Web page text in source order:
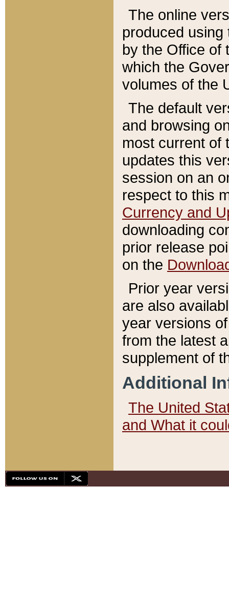
The online
produced
by the Office of
which the
volumes of the
The default
and browsing
most current of
updates this
session on an
respect to this
Currency and
downloading
prior release
on the
Prior year
are also
year versions
from the latest
supplement of
Additional
The United
and What it